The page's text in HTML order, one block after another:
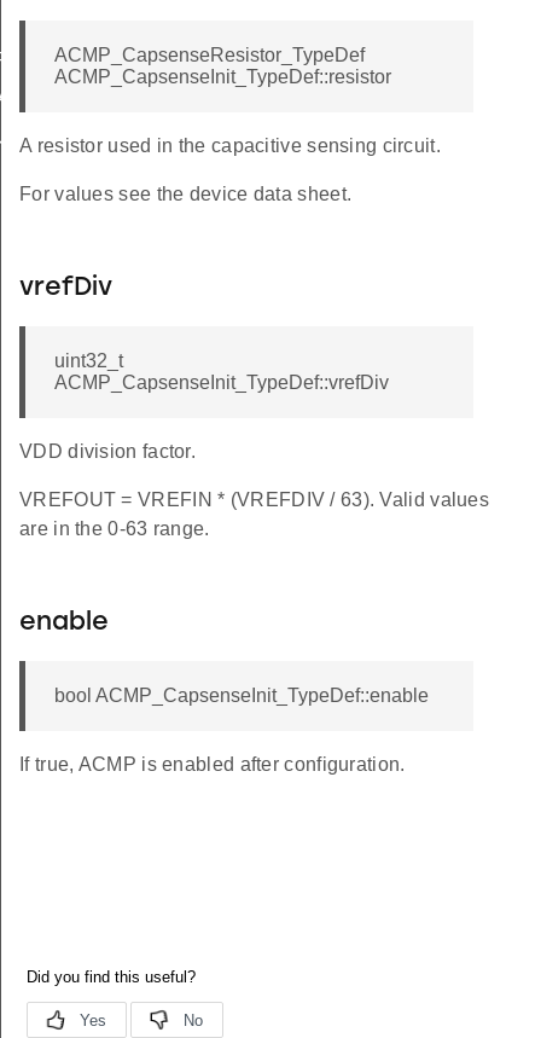
ACMP_CapsenseResistor_TypeDef
ACMP_CapsenseInit_TypeDef::resistor
A resistor used in the capacitive sensing circuit.
For values see the device data sheet.
vrefDiv
uint32_t
ACMP_CapsenseInit_TypeDef::vrefDiv
VDD division factor.
VREFOUT = VREFIN * (VREFDIV / 63). Valid values
are in the 0-63 range.
enable
bool ACMP_CapsenseInit_TypeDef::enable
If true, ACMP is enabled after configuration.